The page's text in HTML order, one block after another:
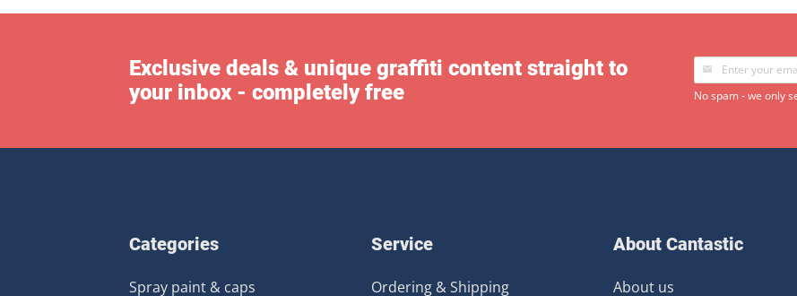
Exclusive deals & unique graffiti content straight to
your inbox - completely free
No spam - we only
Categories
Spray paint & caps
Service
Ordering & Shipping
About Cantastic
About us